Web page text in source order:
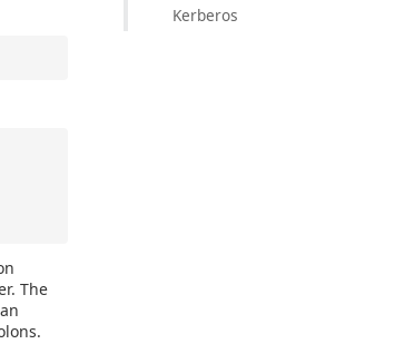
The
Kerberos